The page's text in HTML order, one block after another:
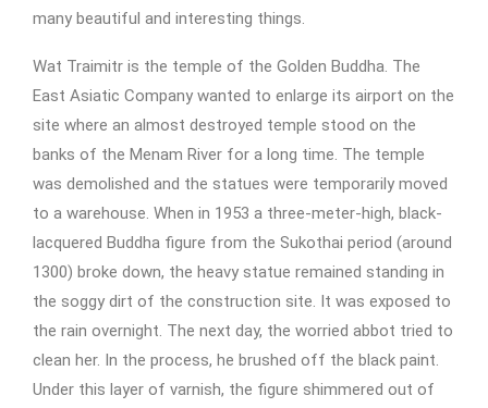
many beautiful and interesting things.
Wat Traimitr is the temple of the Golden Buddha. The
East Asiatic Company wanted to enlarge its airport on the
site where an almost destroyed temple stood on the
banks of the Menam River for a long time. The temple
was demolished and the statues were temporarily moved
to a warehouse. When in 1953 a three-meter-high, black-
lacquered Buddha figure from the Sukothai period (around
1300) broke down, the heavy statue remained standing in
the soggy dirt of the construction site. It was exposed to
the rain overnight. The next day, the worried abbot tried to
clean her. In the process, he brushed off the black paint.
Under this layer of varnish, the figure shimmered out of